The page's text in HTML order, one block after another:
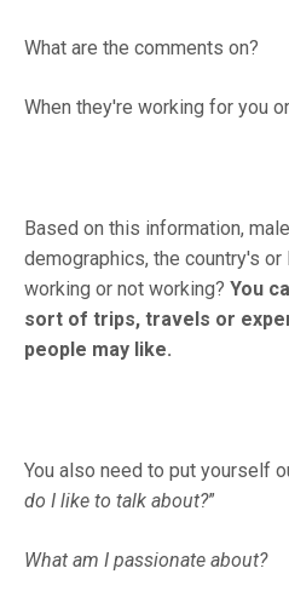
What are the comments on?
When they're working for you
Based on this information,
demographics, the country's or
working or not working? You
sort of trips, travels or
people may like.
You also need to put yourself
do I like to talk about?”
What am I passionate about?